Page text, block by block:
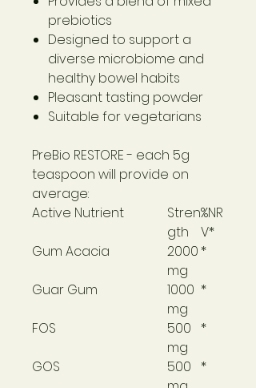
prebiotics
Designed to support a
diverse microbiome and
healthy bowel habits
Pleasant tasting powder
Suitable for vegetarians
PreBio RESTORE- each 5g
teaspoon will provide on
average:
Active Nutrient
Stren
gth
%NR
V*
Gum Acacia
2000
mg
*
Guar Gum
1000
mg
*
FOS
500
mg
*
GOS
500
*